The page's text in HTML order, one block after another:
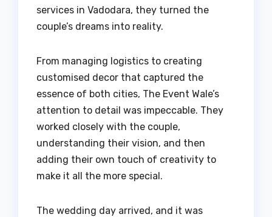
services in Vadodara, they turned the
couple’s dreams into reality.
From managing logistics to creating
customised decor that captured the
essence of both cities, The Event Wale’s
attention to detail was impeccable. They
worked closely with the couple,
understanding their vision, and then
adding their own touch of creativity to
make it all the more special.
The wedding day arrived, and it was